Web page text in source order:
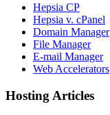
Hepsia CP
Hepsia v. cPanel
Domain Manager
File Manager
E-mail Manager
Web Accelerators
Hosting Articles